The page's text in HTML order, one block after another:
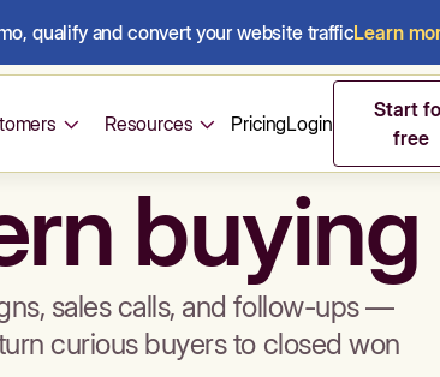
qualify and convert your website trafficLearn
Resources PricingLogin
Start
free
&
buying
sales calls, and follow-ups —
curious buyers to closed won